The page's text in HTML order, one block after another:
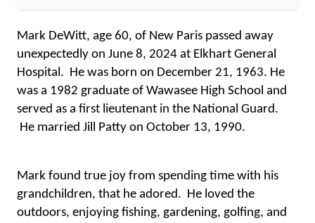
Mark DeWitt, age 60, of New Paris passed away
unexpectedly on June 8, 2024 at Elkhart General
Hospital.  He was born on December 21, 1963. He
was a 1982 graduate of Wawasee High School and
served as a first lieutenant in the National Guard.
He married Jill Patty on October 13, 1990.
Mark found true joy from spending time with his
grandchildren, that he adored.  He loved the
outdoors, enjoying fishing, gardening, golfing, and